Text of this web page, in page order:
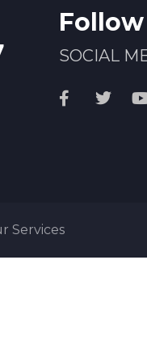
Follow
SOCIAL
Services